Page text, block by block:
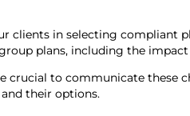
clients in selecting compliant
plans, including the
crucial to communicate these
their options.